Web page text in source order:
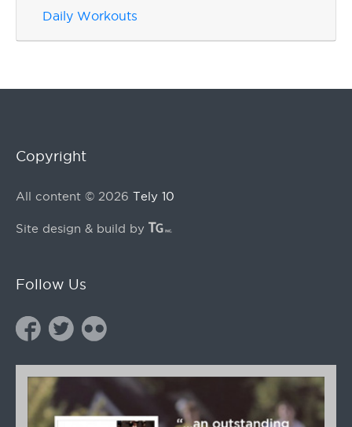
Daily Workouts
Copyright
All content © 2026 Tely 10
Site design & build by
Follow Us